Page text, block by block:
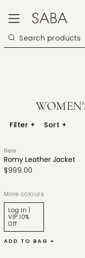
Filter + Sort +
New
Romy Leather Jacket
$999.00
More colours
Log In |
VIP 10%
Off
ADD TO BAG +